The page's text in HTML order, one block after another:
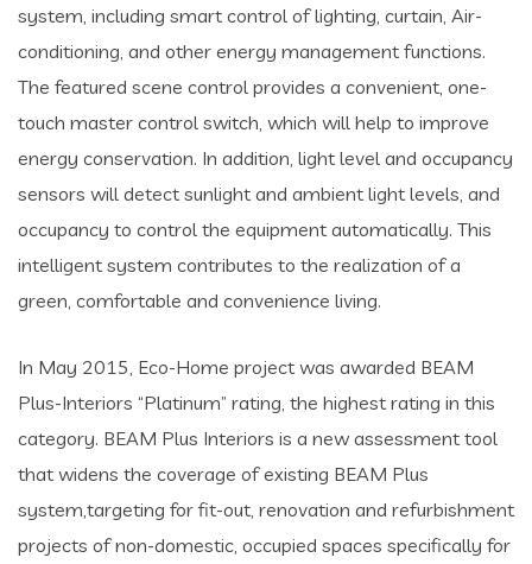
system, including smart control of lighting, curtain, Air-
conditioning, and other energy management functions.
The featured scene control provides a convenient, one-
touch master control switch, which will help to improve
energy conservation. In addition, light level and occupancy
sensors will detect sunlight and ambient light levels, and
occupancy to control the equipment automatically. This
intelligent system contributes to the realization of a
green, comfortable and convenience living.
In May 2015, Eco-Home project was awarded BEAM
Plus-Interiors “Platinum” rating, the highest rating in this
category. BEAM Plus Interiors is a new assessment tool
that widens the coverage of existing BEAM Plus
system,targeting for fit-out, renovation and refurbishment
projects of non-domestic, occupied spaces specifically for